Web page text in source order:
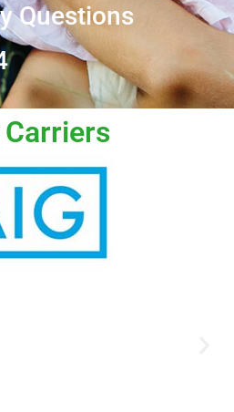
Questions
Carriers